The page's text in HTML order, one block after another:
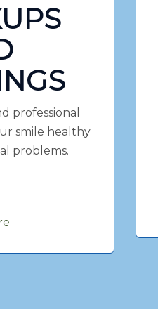
professional
smile healthy
problems.